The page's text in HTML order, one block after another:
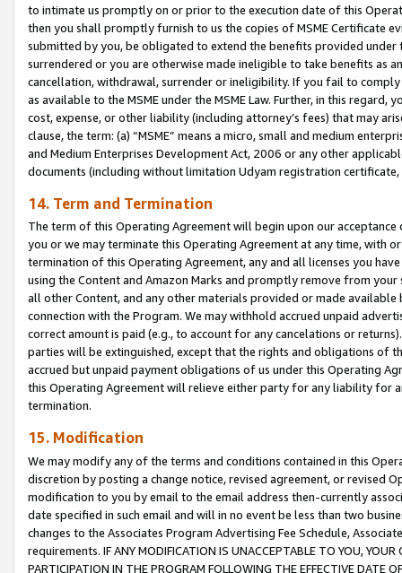
to intimate us promptly on or prior to the execution date of this
then you shall promptly furnish to us the copies of MSME Certificate
submitted by you, be obligated to extend the benefits provided under
surrendered or you are otherwise made ineligible to take benefits as
cancellation, withdrawal, surrender or ineligibility. If you fail to
as available to the MSME under the MSME Law. Further, in this
cost, expense, or other liability (including attorney’s fees) that may
clause, the term: (a) “MSME” means a micro, small and medium
and Medium Enterprises Development Act, 2006 or any other
documents (including without limitation Udyam registration certificate,
14. Term and Termination
The term of this Operating Agreement will begin upon our
you or we may terminate this Operating Agreement at any time, with
termination of this Operating Agreement, any and all licenses you
using the Content and Amazon Marks and promptly remove from
all other Content, and any other materials provided or made
connection with the Program. We may withhold accrued unpaid
correct amount is paid (e.g., to account for any cancelations or
parties will be extinguished, except that the rights and obligations of
accrued but unpaid payment obligations of us under this Operating
this Operating Agreement will relieve either party for any liability for
termination.
15. Modification
We may modify any of the terms and conditions contained in this
discretion by posting a change notice, revised agreement, or revised
modification to you by email to the email address then-currently
date specified in such email and will in no event be less than two
changes to the Associates Program Advertising Fee Schedule,
requirements. IF ANY MODIFICATION IS UNACCEPTABLE TO YOU,
PARTICIPATION IN THE PROGRAM FOLLOWING THE EFFECTIVE DATE